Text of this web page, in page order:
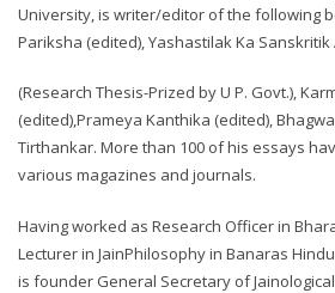
University, is writer/editor of the following
Pariksha (edited), Yashastilak Ka Sanskritik
(Research Thesis-Prized by U P. Govt.),
(edited),Prameya Kanthika (edited),
Tirthankar. More than 100 of his essays
various magazines and journals.
Having worked as Research Officer in
Lecturer in JainPhilosophy in Banaras
is founder General Secretary of